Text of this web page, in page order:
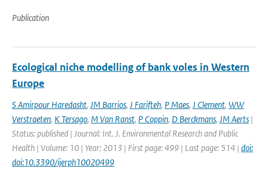
Publication
Ecological niche modelling of bank voles in Western
Europe
S Amirpour Haredasht, JM Barrios, J Farifteh, P Maes, J Clement, WW
Verstraeten, K Tersago, M Van Ranst, P Coppin, D Berckmans, JM Aerts |
Status: published | Journal: Int. J. Environmental Research and Public
Health | Volume: 10 | Year: 2013 | First page: 499 | Last page: 514 | doi:
doi:10.3390/ijerph10020499